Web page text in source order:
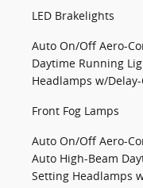
LED Brakelights
Auto On/Off Aero-
Daytime Running
Headlamps w/
Front Fog Lamps
Auto On/Off Aero-
Auto High-Beam
Setting Headlamps